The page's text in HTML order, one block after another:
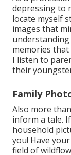
depressing to
locate myself
images that
memories
I listen to
their
Family
Also more
inform a tale.
household
you! Have
field of